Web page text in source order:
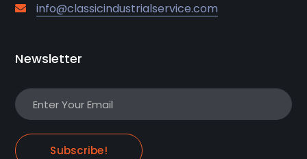
info@classicindustrialservice.com
Newsletter
Subscribe!